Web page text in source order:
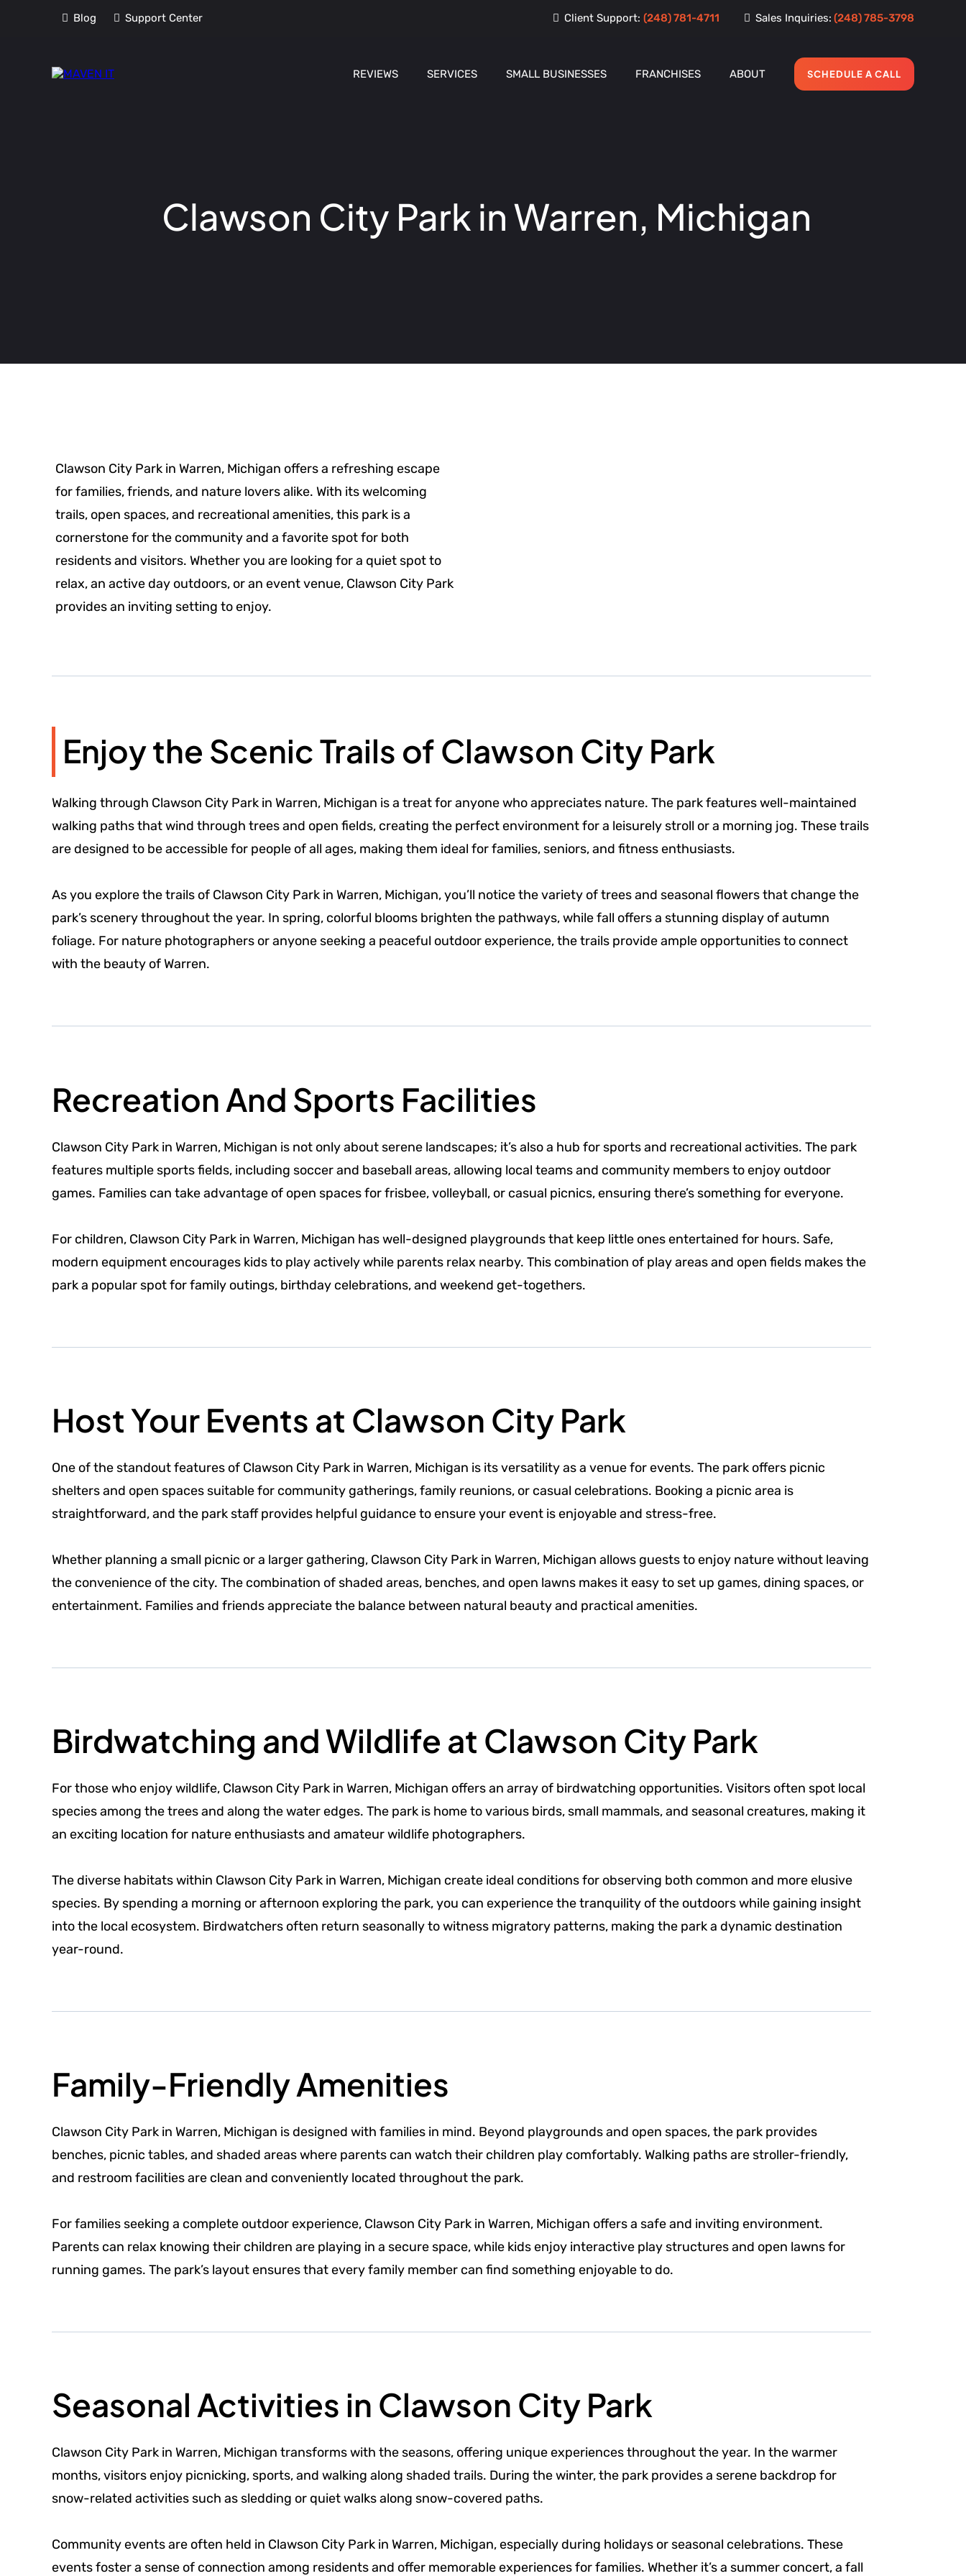
Blog Support Center Client Support:(248) 781-4711 Sales Inquiries: (248) 785-3798
REVIEWS SERVICES SMALL BUSINESSES FRANCHISES ABOUT SCHEDULE A CALL
Clawson City Park in Warren, Michigan
Clawson City Park in Warren, Michigan offers a refreshing escape
for families, friends, and nature lovers alike. With its welcoming
trails, open spaces, and recreational amenities, this park is a
cornerstone for the community and a favorite spot for both
residents and visitors. Whether you are looking for a quiet spot to
relax, an active day outdoors, or an event venue, Clawson City Park
provides an inviting setting to enjoy.
Enjoy the Scenic Trails of Clawson City Park
Walking through Clawson City Park in Warren, Michigan is a treat for anyone who appreciates nature. The park features well-maintained
walking paths that wind through trees and open fields, creating the perfect environment for a leisurely stroll or a morning jog. These trails
are designed to be accessible for people of all ages, making them ideal for families, seniors, and fitness enthusiasts.
As you explore the trails of Clawson City Park in Warren, Michigan, you’ll notice the variety of trees and seasonal flowers that change the
park’s scenery throughout the year. In spring, colorful blooms brighten the pathways, while fall offers a stunning display of autumn
foliage. For nature photographers or anyone seeking a peaceful outdoor experience, the trails provide ample opportunities to connect
with the beauty of Warren.
Recreation And Sports Facilities
Clawson City Park in Warren, Michigan is not only about serene landscapes; it’s also a hub for sports and recreational activities. The park
features multiple sports fields, including soccer and baseball areas, allowing local teams and community members to enjoy outdoor
games. Families can take advantage of open spaces for frisbee, volleyball, or casual picnics, ensuring there’s something for everyone.
For children, Clawson City Park in Warren, Michigan has well-designed playgrounds that keep little ones entertained for hours. Safe,
modern equipment encourages kids to play actively while parents relax nearby. This combination of play areas and open fields makes the
park a popular spot for family outings, birthday celebrations, and weekend get-togethers.
Host Your Events at Clawson City Park
One of the standout features of Clawson City Park in Warren, Michigan is its versatility as a venue for events. The park offers picnic
shelters and open spaces suitable for community gatherings, family reunions, or casual celebrations. Booking a picnic area is
straightforward, and the park staff provides helpful guidance to ensure your event is enjoyable and stress-free.
Whether planning a small picnic or a larger gathering, Clawson City Park in Warren, Michigan allows guests to enjoy nature without leaving
the convenience of the city. The combination of shaded areas, benches, and open lawns makes it easy to set up games, dining spaces, or
entertainment. Families and friends appreciate the balance between natural beauty and practical amenities.
Birdwatching and Wildlife at Clawson City Park
For those who enjoy wildlife, Clawson City Park in Warren, Michigan offers an array of birdwatching opportunities. Visitors often spot local
species among the trees and along the water edges. The park is home to various birds, small mammals, and seasonal creatures, making it
an exciting location for nature enthusiasts and amateur wildlife photographers.
The diverse habitats within Clawson City Park in Warren, Michigan create ideal conditions for observing both common and more elusive
species. By spending a morning or afternoon exploring the park, you can experience the tranquility of the outdoors while gaining insight
into the local ecosystem. Birdwatchers often return seasonally to witness migratory patterns, making the park a dynamic destination
year-round.
Family-Friendly Amenities
Clawson City Park in Warren, Michigan is designed with families in mind. Beyond playgrounds and open spaces, the park provides
benches, picnic tables, and shaded areas where parents can watch their children play comfortably. Walking paths are stroller-friendly,
and restroom facilities are clean and conveniently located throughout the park.
For families seeking a complete outdoor experience, Clawson City Park in Warren, Michigan offers a safe and inviting environment.
Parents can relax knowing their children are playing in a secure space, while kids enjoy interactive play structures and open lawns for
running games. The park’s layout ensures that every family member can find something enjoyable to do.
Seasonal Activities in Clawson City Park
Clawson City Park in Warren, Michigan transforms with the seasons, offering unique experiences throughout the year. In the warmer
months, visitors enjoy picnicking, sports, and walking along shaded trails. During the winter, the park provides a serene backdrop for
snow-related activities such as sledding or quiet walks along snow-covered paths.
Community events are often held in Clawson City Park in Warren, Michigan, especially during holidays or seasonal celebrations. These
events foster a sense of connection among residents and offer memorable experiences for families. Whether it’s a summer concert, a fall